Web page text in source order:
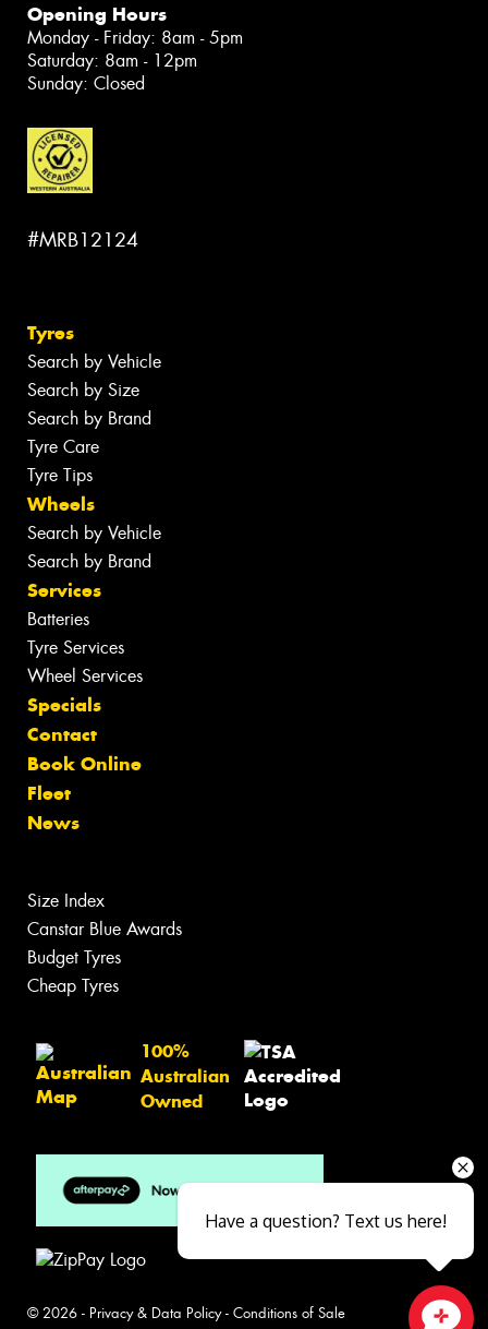
Opening Hours
Monday - Friday: 8am - 5pm
Saturday: 8am - 12pm
Sunday: Closed
#MRB12124
Tyres
Search by Vehicle
Search by Size
Search by Brand
Tyre Care
Tyre Tips
Wheels
Search by Vehicle
Search by Brand
Services
Batteries
Tyre Services
Wheel Services
Specials
Contact
Book Online
Fleet
News
Size Index
Canstar Blue Awards
Budget Tyres
Cheap Tyres
100%
Australian
Owned
© 2026 - Privacy & Data Policy- Conditions of Sale
Have a question? Text us here!